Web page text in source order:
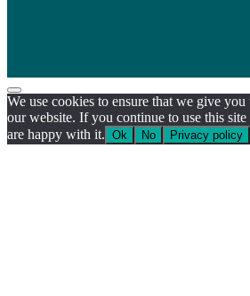
We use cookies to ensure that we give you
our website. If you continue to use this
are happy with it. Ok No Privacy policy